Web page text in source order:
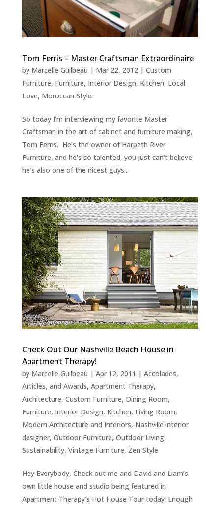
Tom Ferris – Master Craftsman Extraordinaire
by Marcelle Guilbeau | Mar 22, 2012| Custom
Furniture, Furniture, Interior Design, Kitchen, Local
Love, Moroccan Style
So today I’m interviewing my favorite Master
Craftsman in the art of cabinet and furniture making,
Tom Ferris. He’s the owner of Harpeth River
Furniture, and he’s so talented, you just can’t believe
he’s also one of the nicest guys...
Check Out Our Nashville Beach House in
Apartment Therapy!
by Marcelle Guilbeau | Apr 12, 2011 | Accolades,
Articles, and Awards, Apartment Therapy,
Architecture, Custom Furniture, Dining Room,
Furniture, Interior Design, Kitchen, Living Room,
Modern Architecture and Interiors, Nashville interior
designer, Outdoor Furniture, Outdoor Living,
Sustainability, Vintage Furniture, Zen Style
Hey Everybody, Check out me and David and Liam’s
own little house and studio being featured in
Apartment Therapy’s Hot House Tour today! Enough